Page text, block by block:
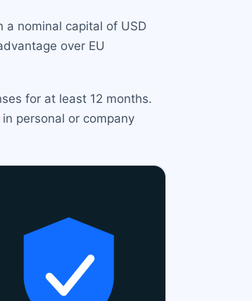
a nominal capital of USD
over EU
for at least 12 months.
personal or company